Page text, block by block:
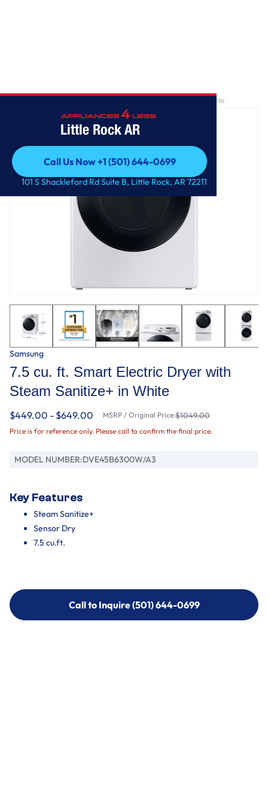
Little Rock AR
Call Us Now +1 (501) 644-0699
Call Us Now +1 (501) 644-0699
101 S Shackleford Rd Suite B, Little Rock, AR 72211
7.5 cu. ft. Smart Electric Dryer with Steam Sanitize+ in White
Samsung
7.5 cu. ft. Smart Electric Dryer with
Steam Sanitize+ in White
$449.00 - $649.00 MSRP / Original Price:$1049.00
Price is for reference only. Please call to confirm the final price.
MODEL NUMBER:DVE45B6300W/A3
Key Features
Steam Sanitize+
Sensor Dry
7.5 cu.ft.
Call to Inquire (501) 644-0699
Call to Inquire (501) 644-0699